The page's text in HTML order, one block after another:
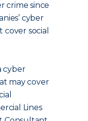
crime since
cyber
cover social
cyber
may cover
Lines